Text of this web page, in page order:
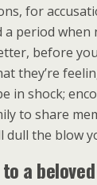
for
period when
before
they’re
in shock;
to share
the blow
a